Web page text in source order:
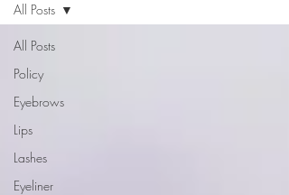
All Posts
Policy
Eyebrows
Lips
Lashes
Eyeliner
All Posts